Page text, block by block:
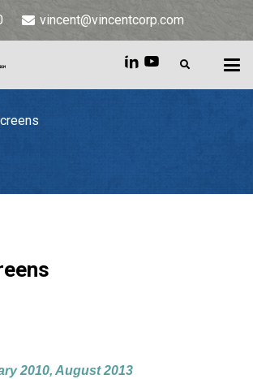
vincent@vincentcorp.com
2010, August 2013